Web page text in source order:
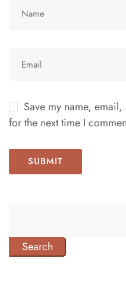
Save my name,
for the next time I
Search